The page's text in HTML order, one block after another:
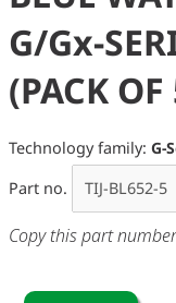
G/Gx-
(PACK OF
Technology family: G-
Part no.
Copy this part